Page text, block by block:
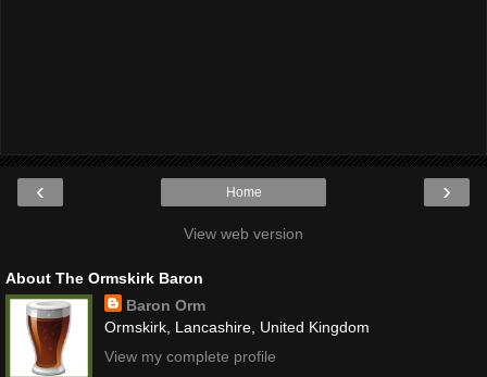
‹ ›
Home
View web version
About The Ormskirk Baron
Baron Orm
Ormskirk, Lancashire, United Kingdom
View my complete profile